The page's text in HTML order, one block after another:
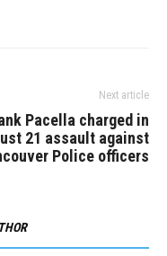
Next article
Pacella charged in
21 assault against
Police officers